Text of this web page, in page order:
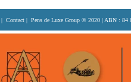
| Contact | Pens de Luxe Group © 2020 | ABN : 84